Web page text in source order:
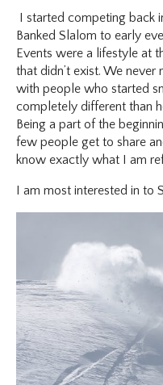
I started competing back
Banked Slalom to early
Events were a lifestyle at
that didn’t exist. We
with people who started
completely different than
Being a part of the
few people get to share
know exactly what I am
I am most interested in to